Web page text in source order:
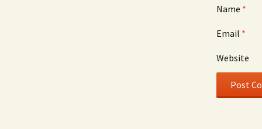
Name *
Email *
Website